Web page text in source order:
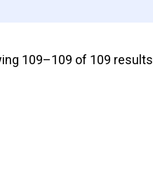
109–109 of 109 results